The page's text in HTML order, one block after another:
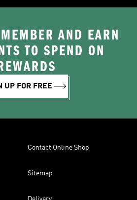
AND EARN
TO SPEND ON
UP FOR FREE
Contact Online Shop
Sitemap